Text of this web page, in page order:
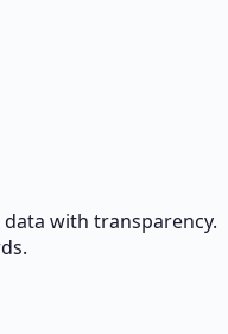
with transparency.